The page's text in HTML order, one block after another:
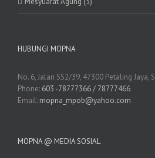
HUBUNGI MOPNA
No. 6, Jalan SS2/39, 47300 Petaling Jaya,
Phone: 603 -78777366 / 78777466
Email: mopna_mpob@yahoo.com
MOPNA @ MEDIA SOSIAL